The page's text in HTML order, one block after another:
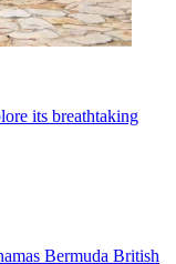
its breathtaking
Bermuda British